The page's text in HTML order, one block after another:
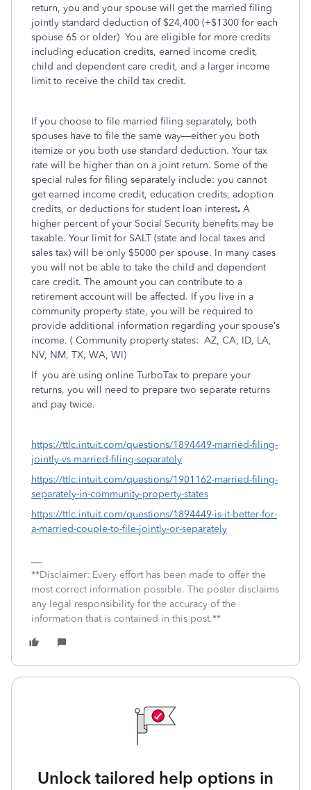
return, you and your spouse will get the married filing
jointly standard deduction of $24,400 (+$1300 for each
spouse 65 or older) You are eligible for more credits
including education credits, earned income credit,
child and dependent care credit, and a larger income
limit to receive the child tax credit.
If you choose to file married filing separately, both
spouses have to file the same way—either you both
itemize or you both use standard deduction. Your tax
rate will be higher than on a joint return. Some of the
special rules for filing separately include: you cannot
get earned income credit, education credits, adoption
credits, or deductions for student loan interest. A
higher percent of your Social Security benefits may be
taxable. Your limit for SALT (state and local taxes and
sales tax) will be only $5000 per spouse. In many cases
you will not be able to take the child and dependent
care credit. The amount you can contribute to a
retirement account will be affected. If you live in a
community property state, you will be required to
provide additional information regarding your spouse’s
income. ( Community property states: AZ, CA, ID, LA,
NV, NM, TX, WA, WI)
If you are using online TurboTax to prepare your
returns, you will need to prepare two separate returns
and pay twice.
https://ttlc.intuit.com/questions/1894449-married-filing-
jointly-vs-married-filing-separately
https://ttlc.intuit.com/questions/1901162-married-filing-
separately-in-community-property-states
https://ttlc.intuit.com/questions/1894449-is-it-better-for-
a-married-couple-to-file-jointly-or-separately
**Disclaimer: Every effort has been made to offer the
most correct information possible. The poster disclaims
any legal responsibility for the accuracy of the
information that is contained in this post.**
Unlock tailored help options in